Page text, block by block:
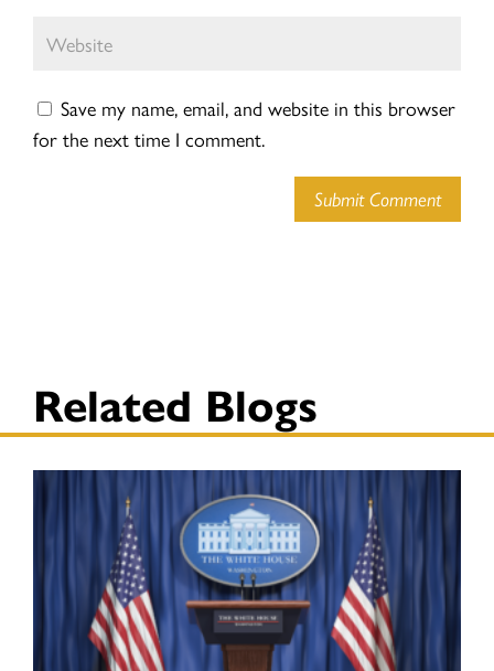
Save my name, email, and website in this browser
for the next time I comment.
Submit Comment
Related Blogs